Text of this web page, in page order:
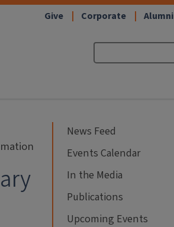
Give Corporate Alumni
News Feed
Events Calendar
In the Media
Publications
Upcoming Events